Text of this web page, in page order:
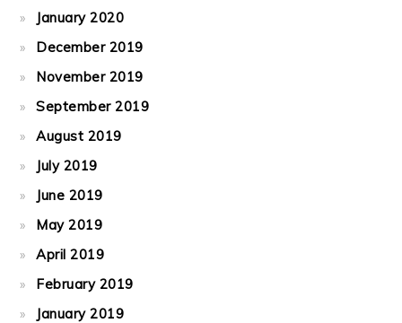
January 2020
December 2019
November 2019
September 2019
August 2019
July 2019
June 2019
May 2019
April 2019
February 2019
January 2019